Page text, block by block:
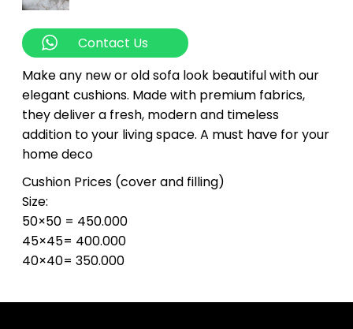
Contact Us
Make any new or old sofa look beautiful with our
elegant cushions. Made with premium fabrics,
they deliver a fresh, modern and timeless
addition to your living space. A must have for your
home deco
Cushion Prices (cover and filling)
Size:
50×50 = 450.000
45×45= 400.000
40×40= 350.000